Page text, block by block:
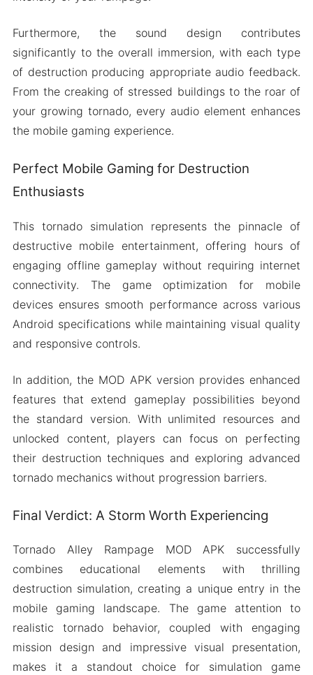
Furthermore, the sound design contributes
significantly to the overall immersion, with each type
of destruction producing appropriate audio feedback.
From the creaking of stressed buildings to the roar of
your growing tornado, every audio element enhances
the mobile gaming experience.
Perfect Mobile Gaming for Destruction
Enthusiasts
This tornado simulation represents the pinnacle of
destructive mobile entertainment, offering hours of
engaging offline gameplay without requiring internet
connectivity. The game optimization for mobile
devices ensures smooth performance across various
Android specifications while maintaining visual quality
and responsive controls.
In addition, the MOD APK version provides enhanced
features that extend gameplay possibilities beyond
the standard version. With unlimited resources and
unlocked content, players can focus on perfecting
their destruction techniques and exploring advanced
tornado mechanics without progression barriers.
Final Verdict: A Storm Worth Experiencing
Tornado Alley Rampage MOD APK successfully
combines educational elements with thrilling
destruction simulation, creating a unique entry in the
mobile gaming landscape. The game attention to
realistic tornado behavior, coupled with engaging
mission design and impressive visual presentation,
makes it a standout choice for simulation game